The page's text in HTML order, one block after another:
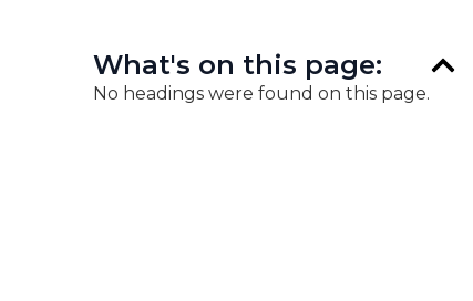
What's on this page:
No headings were found on this page.